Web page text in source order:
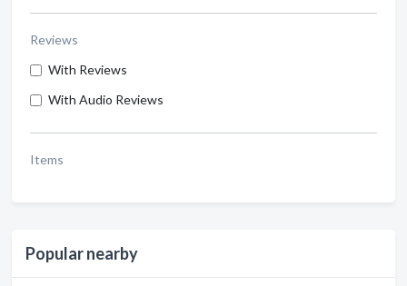
Reviews
With Reviews
With Audio Reviews
Items
Popular nearby